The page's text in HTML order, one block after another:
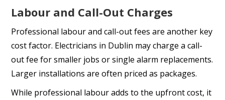
Labour and Call-Out Charges
Professional labour and call-out fees are another key
cost factor. Electricians in Dublin may charge a call-
out fee for smaller jobs or single alarm replacements.
Larger installations are often priced as packages.
While professional labour adds to the upfront cost, it